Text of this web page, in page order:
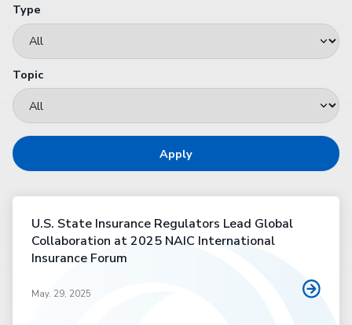
Type
Topic
Apply
U.S. State Insurance Regulators Lead Global
Collaboration at 2025 NAIC International
Insurance Forum
May. 29, 2025